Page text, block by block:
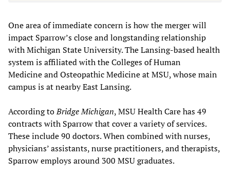
One area of immediate concern is how the merger will
impact Sparrow’s close and longstanding relationship
with Michigan State University. The Lansing-based health
system is affiliated with the Colleges of Human
Medicine and Osteopathic Medicine at MSU, whose main
campus is at nearby East Lansing.
According toBridge Michigan, MSU Health Care has 49
contracts with Sparrow that cover a variety of services.
These include 90 doctors. When combined with nurses,
physicians’ assistants, nurse practitioners, and therapists,
Sparrow employs around 300 MSU graduates.